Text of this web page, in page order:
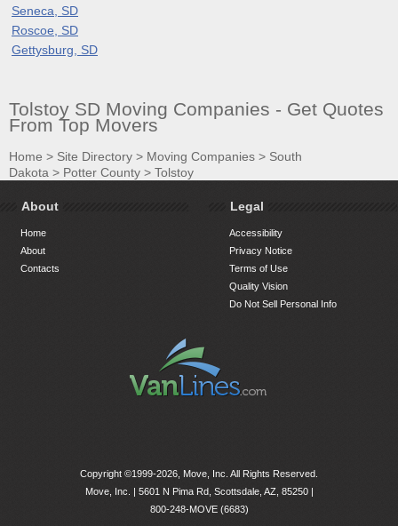
Seneca, SD
Roscoe, SD
Gettysburg, SD
Tolstoy SD Moving Companies - Get Quotes
From Top Movers
Home > Site Directory > Moving Companies > South
Dakota > Potter County > Tolstoy
About
Home
About
Contacts
Legal
Accessibility
Privacy Notice
Terms of Use
Quality Vision
Do Not Sell Personal Info
Copyright ©1999-2026, Move, Inc. All Rights Reserved.
Move, Inc. | 5601 N Pima Rd, Scottsdale, AZ, 85250|
800-248-MOVE (6683)